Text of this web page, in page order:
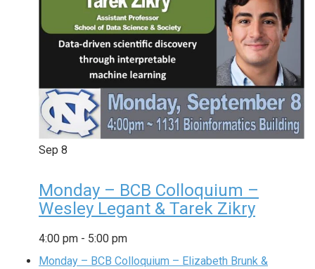
Sep 8
Monday – BCB Colloquium –
Wesley Legant & Tarek Zikry
4:00 pm - 5:00 pm
Monday – BCB Colloquium – Elizabeth Brunk &